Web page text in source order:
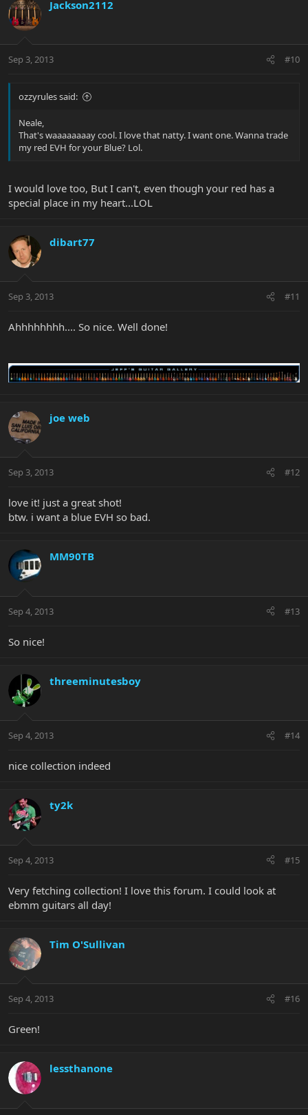
Jackson2112
Sep 3, 2013 #10
ozzyrules said:
Neale,
That's waaaaaaaay cool. I love that natty. I want one. Wanna trade
my red EVH for your Blue? Lol.
I would love too, But I can't, even though your red has a
special place in my heart...LOL
dibart77
Sep 3, 2013 #11
Ahhhhhhhh.... So nice. Well done!
joe web
Sep 3, 2013 #12
love it! just a great shot!
btw. i want a blue EVH so bad.
MM90TB
Sep 4, 2013 #13
So nice!
threeminutesboy
Sep 4, 2013 #14
nice collection indeed
ty2k
Sep 4, 2013 #15
Very fetching collection! I love this forum. I could look at
ebmm guitars all day!
Tim O'Sullivan
Sep 4, 2013 #16
Green!
lessthanone